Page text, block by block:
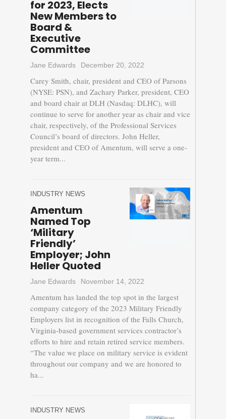
for 2023, Elects
New Members to
Board &
Executive
Committee
Jane Edwards December 20, 2022
Carey Smith, chair, president and CEO of Parsons
(NYSE: PSN), and Zachary Parker, president, CEO
and board chair at DLH (Nasdaq: DLHC), will
continue to serve for another year as chair and vice
chair, respectively, of the Professional Services
Council’s board of directors. John Heller,
president and CEO of Amentum, will serve a one-
year term...
INDUSTRY NEWS
Amentum
Named Top
‘Military
Friendly’
Employer; John
Heller Quoted
Jane Edwards November 14, 2022
Amentum has landed the top spot in the largest
company category of the 2023 Military Friendly
Employers list in recognition of the Falls Church,
Virginia-based government services contractor’s
efforts to hire and retain retired service members.
“The value we place on military service is evident
throughout our company and we are honored to
ha...
INDUSTRY NEWS